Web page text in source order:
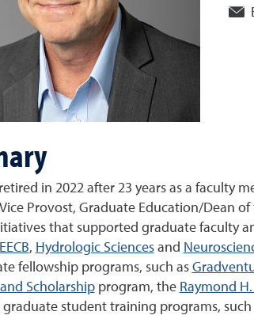
in 2022 after 23 years as a faculty
Provost, Graduate Education/Dean
that supported graduate faculty
EECB, Hydrologic Sciencesand
fellowship programs, such as
Scholarshipprogram, the Raymond
student training programs, such